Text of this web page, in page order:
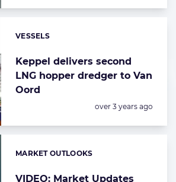
Keppel delivers second
LNG hopper dredger to Van
Oord
Categories:
VESSELS
Posted:
over 3 years ago
VIDEO: Market Updates
Categories:
MARKET OUTLOOKS